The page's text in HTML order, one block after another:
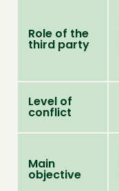
Role of the
third party
Level of
conflict
Main
objective